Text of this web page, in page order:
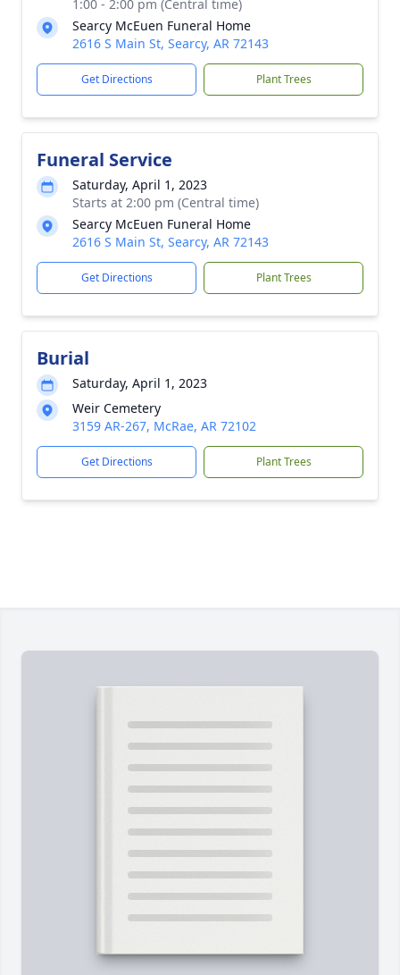
1:00 - 2:00 pm (Central time)
Searcy McEuen Funeral Home
2616 S Main St, Searcy, AR 72143
Get Directions Plant Trees
Funeral Service
Saturday, April 1, 2023
Starts at 2:00 pm (Central time)
Searcy McEuen Funeral Home
2616 S Main St, Searcy, AR 72143
Get Directions Plant Trees
Burial
Saturday, April 1, 2023
Weir Cemetery
3159 AR-267, McRae, AR 72102
Get Directions Plant Trees